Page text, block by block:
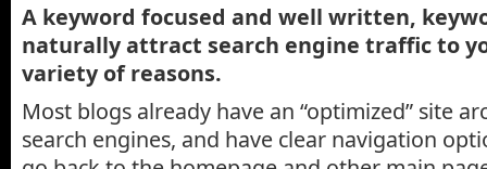
A keyword focused and well written,
naturally attract search engine traffic to
variety of reasons.
Most blogs already have an “optimized” site
search engines, and have clear navigation